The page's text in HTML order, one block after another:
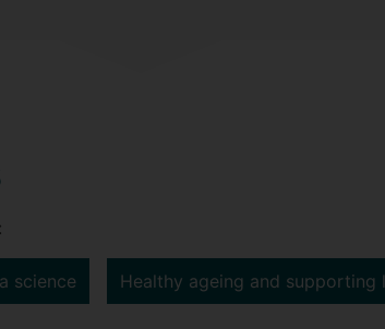
science Healthy ageing and